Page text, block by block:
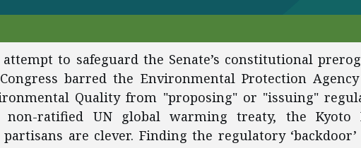
to safeguard the Senate’s constitutional
barred the Environmental Protection
Quality from "proposing" or "issuing"
ratified UN global warming treaty, the Kyoto
partisans are clever. Finding the regulatory